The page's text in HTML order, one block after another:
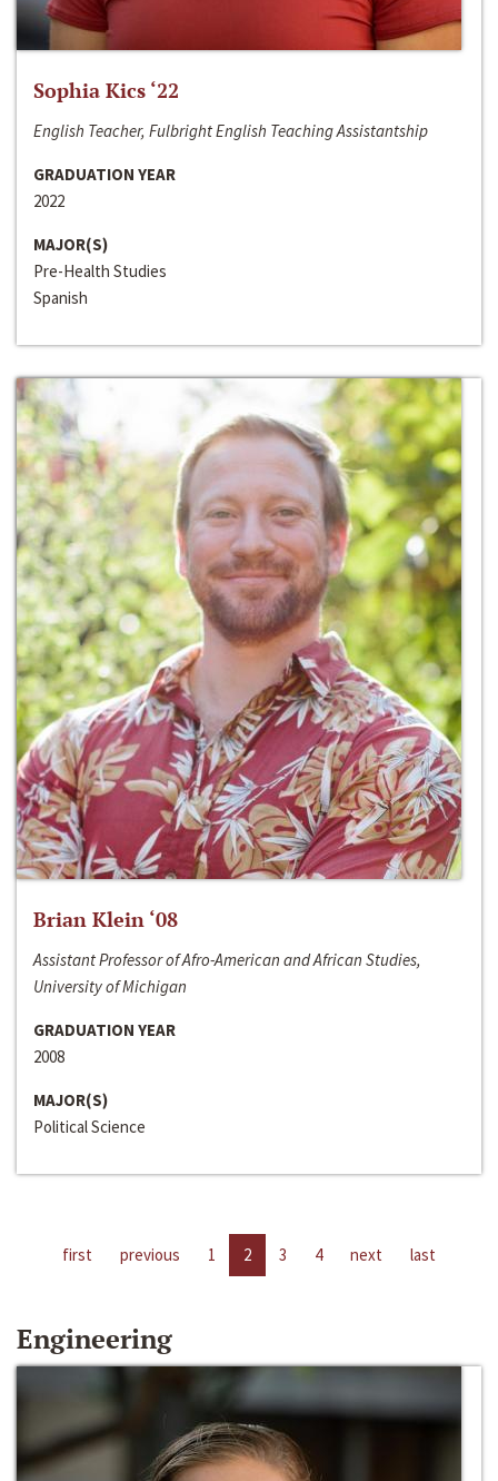
Sophia Kics ‘22
English Teacher, Fulbright English Teaching Assistantship
GRADUATION YEAR
2022
MAJOR(S)
Pre-Health Studies
Spanish
Brian Klein ‘08
Assistant Professor of Afro-American and African Studies,
University of Michigan
GRADUATION YEAR
2008
MAJOR(S)
Political Science
first previous 1 2 3 4 next last
Engineering